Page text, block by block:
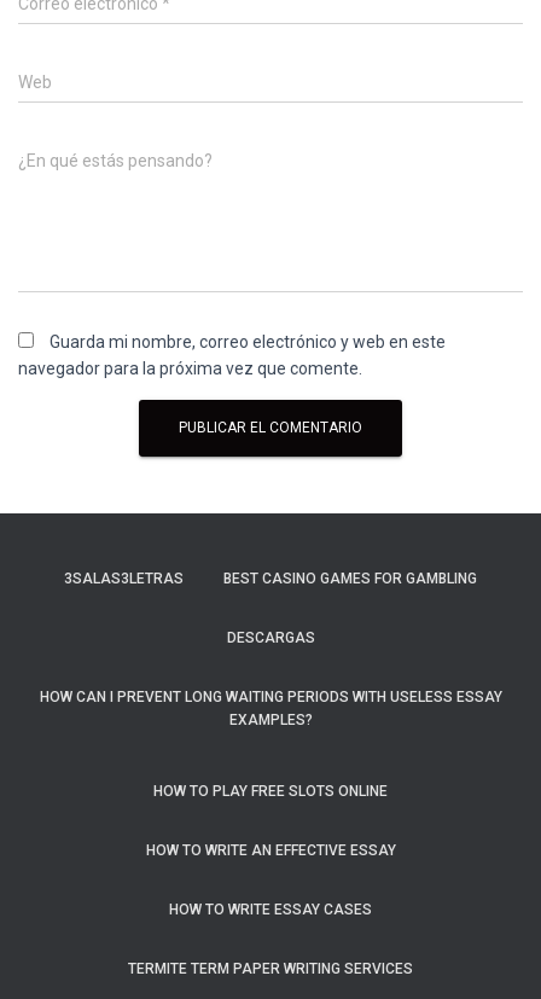
Web
¿En qué estás pensando?
Guarda mi nombre, correo electrónico y web en este
navegador para la próxima vez que comente.
3SALAS3LETRAS BEST CASINO GAMES FOR GAMBLING
DESCARGAS
HOW CAN I PREVENT LONG WAITING PERIODS WITH USELESS ESSAY
EXAMPLES?
HOW TO PLAY FREE SLOTS ONLINE
HOW TO WRITE AN EFFECTIVE ESSAY
HOW TO WRITE ESSAY CASES
TERMITE TERM PAPER WRITING SERVICES